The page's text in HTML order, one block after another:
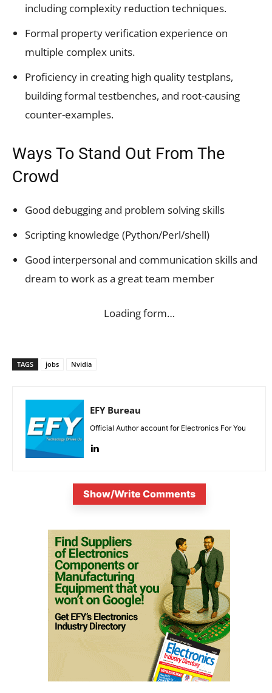
including complexity reduction techniques.
Formal property verification experience on
multiple complex units.
Proficiency in creating high quality testplans,
building formal testbenches, and root-causing
counter-examples.
Ways To Stand Out From The
Crowd
Good debugging and problem solving skills
Scripting knowledge (Python/Perl/shell)
Good interpersonal and communication skills and
dream to work as a great team member
Loading form…
TAGS jobs Nvidia
EFY Bureau
Official Author account for Electronics For You
Show/Write Comments